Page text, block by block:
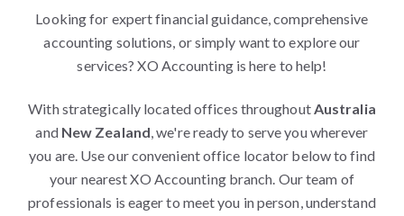
Looking for expert financial guidance, comprehensive
accounting solutions, or simply want to explore our
services? XO Accounting is here to help!
With strategically located offices throughoutAustralia
and New Zealand, we're ready to serve you wherever
you are. Use our convenient office locator below to find
your nearest XO Accounting branch. Our team of
professionals is eager to meet you in person, understand